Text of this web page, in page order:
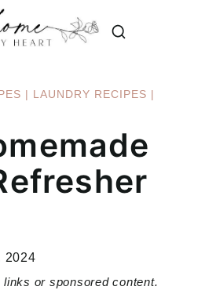
| LAUNDRY RECIPES |
2024
or sponsored content.